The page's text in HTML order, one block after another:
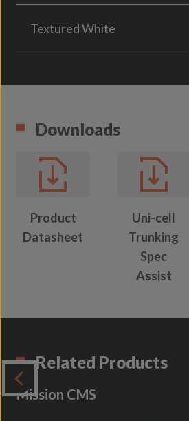
Textured White
Downloads
Product
Datasheet
Uni-cell
Trunking
Spec
Assist
Related Products
Mission CMS